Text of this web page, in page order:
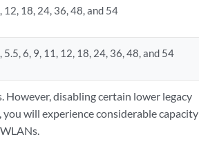
12, 18, 24, 36, 48, and 54
5.5, 6, 9, 11, 12, 18, 24, 36, 48, and 54
However, disabling certain lower legacy
will experience considerable capacity